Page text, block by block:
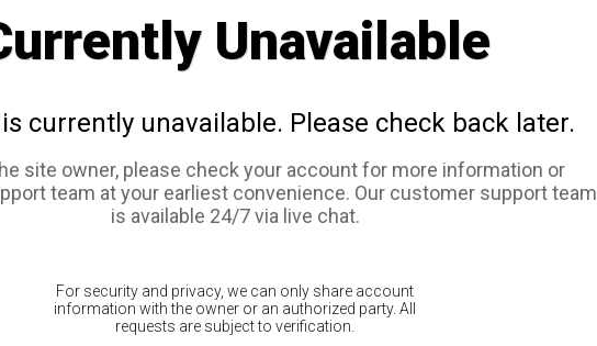
Unavailable
currently unavailable. Please check back later.
site owner, please check your account for more information or
team at your earliest convenience. Our customer support team
is available 24/7 via live chat.
For security and privacy, we can only share account
information with the owner or an authorized party. All
requests are subject to verification.